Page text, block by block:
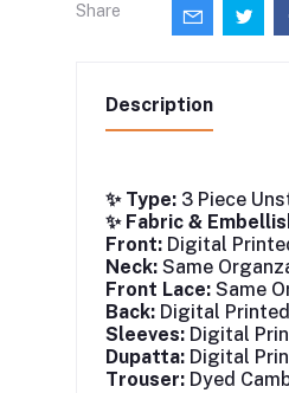
Share
Description
✨ Type:3 Piece
✨ Fabric &
Front:Digital
Neck:Same
Front Lace:Same
Back:Digital
Sleeves:Digital
Dupatta:Digital
Trouser:Dyed